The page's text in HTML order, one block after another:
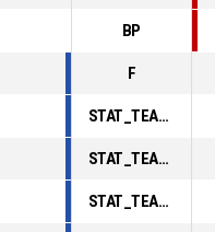
BP
F
STAT_TEAMMATCH_BASKETBALL_sPointsInThePaint_ABBREV
STAT_TEAMMATCH_BASKETBALL_sPointsSecondChance_ABBREV
STAT_TEAMMATCH_BASKETBALL_sPointsFromTurnovers_ABBREV